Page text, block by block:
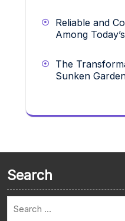
Reliable and
Among
The
Sunken
Search